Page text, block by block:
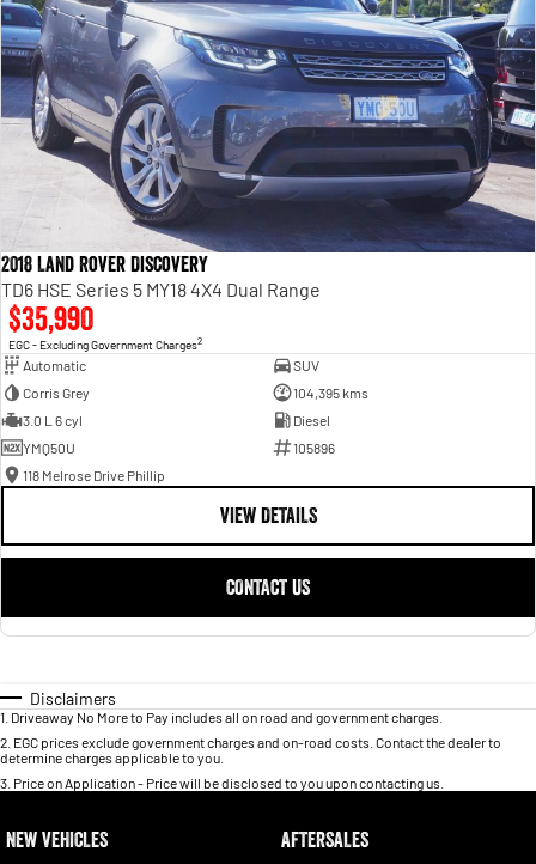
2018 Land Rover Discovery
TD6 HSE Series 5 MY18 4X4 Dual Range
$35,990
EGC - Excluding Government Charges2
Automatic
SUV
Corris Grey
104,395 kms
3.0 L 6 cyl
Diesel
YMQ50U
105896
118 Melrose Drive Phillip
VIEW DETAILS
CONTACT US
Disclaimers
1 Driveaway No More to Pay includes all on road and government charges.
2 EGC prices exclude government charges and on-road costs. Contact the dealer to
determine charges applicable to you.
3 Price on Application - Price will be disclosed to you upon contacting us.
NEW VEHICLES AFTERSALES